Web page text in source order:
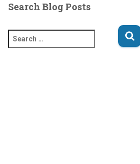
Search Blog Posts
e